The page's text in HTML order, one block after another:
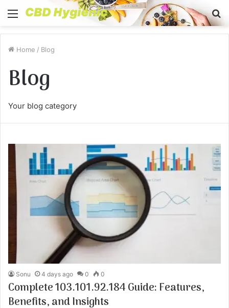
Menu
Home / Blog
Blog
Your blog category
Sonu 4 days ago 0 0
Complete 103.101.92.184 Guide: Features,
Benefits, and Insights